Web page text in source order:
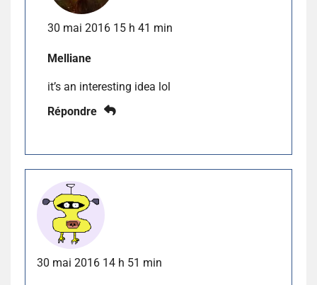
30 mai 2016 15 h 41 min
Melliane
it’s an interesting idea lol
Répondre
30 mai 2016 14 h 51 min